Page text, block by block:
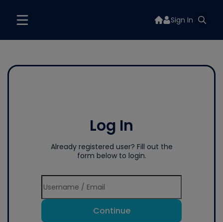
Sign In
Log In
Already registered user? Fill out the
form below to login.
Continue